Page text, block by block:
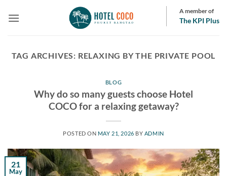
A member of
The KPI Plus
TAG ARCHIVES: RELAXING BY THE PRIVATE POOL
BLOG
Why do so many guests choose Hotel
COCO for a relaxing getaway?
POSTED ON MAY 21, 2026 BY ADMIN
21
May